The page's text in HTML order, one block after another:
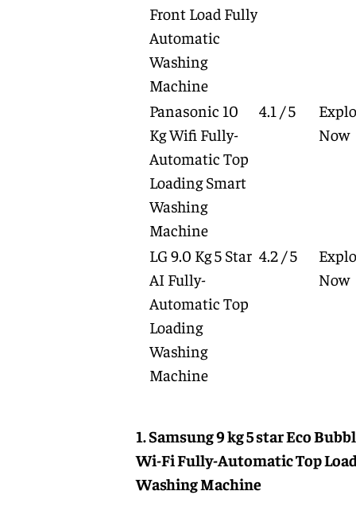
Front Load Fully
Automatic
Washing
Machine
Panasonic 10
Kg Wifi Fully-
Automatic Top
Loading Smart
Washing
Machine
4.1 / 5
Now
LG 9.0 Kg 5 Star
AI Fully-
Automatic Top
Loading
Washing
Machine
4.2 / 5
Now
1. Samsung 9 kg 5 star Eco
Wi-Fi Fully-Automatic Top
Washing Machine